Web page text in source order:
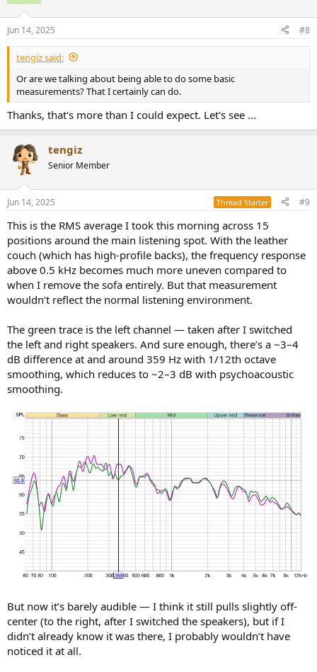
s
:
Jun 14, 2025 #8
tengiz said:
Or are we talking about being able to do some basic
measurements? That I certainly can do.
Thanks, that's more than I could expect. Let's see ...
tengiz
Senior Member
Jun 14, 2025 Thread Starter #9
This is the RMS average I took this morning across 15
positions around the main listening spot. With the leather
couch (which has high-profile backs), the frequency response
above 0.5 kHz becomes much more uneven compared to
when I remove the sofa entirely. But that measurement
wouldn’t reflect the normal listening environment.
The green trace is the left channel — taken after I switched
the left and right speakers. And sure enough, there’s a ~3–4
dB difference at and around 359 Hz with 1/12th octave
smoothing, which reduces to ~2–3 dB with psychoacoustic
smoothing.
But now it’s barely audible — I think it still pulls slightly off-
center (to the right, after I switched the speakers), but if I
didn’t already know it was there, I probably wouldn’t have
noticed it at all.